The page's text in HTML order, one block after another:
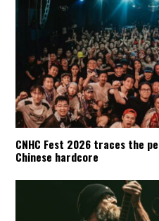
CNHC Fest 2026 traces the
Chinese hardcore